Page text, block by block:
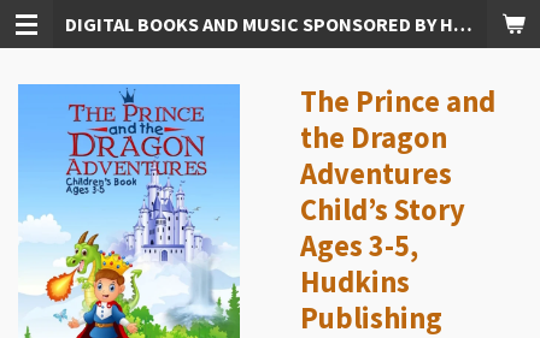
Skip
to
content
DIGITAL BOOKS AND MUSIC SPONSORED BY HUDKINS PUBLISHING
The Prince and
the Dragon
Adventures
Child’s Story
Ages 3-5,
Hudkins
Publishing